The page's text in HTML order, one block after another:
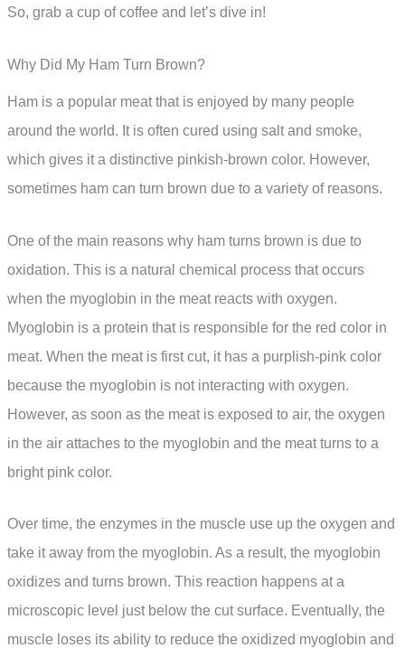
So, grab a cup of coffee and let’s dive in!
Why Did My Ham Turn Brown?
Ham is a popular meat that is enjoyed by many people
around the world. It is often cured using salt and smoke,
which gives it a distinctive pinkish-brown color. However,
sometimes ham can turn brown due to a variety of reasons.
One of the main reasons why ham turns brown is due to
oxidation. This is a natural chemical process that occurs
when the myoglobin in the meat reacts with oxygen.
Myoglobin is a protein that is responsible for the red color in
meat. When the meat is first cut, it has a purplish-pink color
because the myoglobin is not interacting with oxygen.
However, as soon as the meat is exposed to air, the oxygen
in the air attaches to the myoglobin and the meat turns to a
bright pink color.
Over time, the enzymes in the muscle use up the oxygen and
take it away from the myoglobin. As a result, the myoglobin
oxidizes and turns brown. This reaction happens at a
microscopic level just below the cut surface. Eventually, the
muscle loses its ability to reduce the oxidized myoglobin and